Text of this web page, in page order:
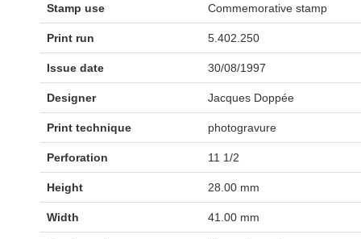
Stamp use Commemorative stamp
Print run 5.402.250
Issue date 30/08/1997
Designer Jacques Doppée
Print technique photogravure
Perforation 11 1/2
Height 28.00 mm
Width 41.00 mm